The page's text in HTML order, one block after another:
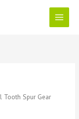
Tooth Spur Gear